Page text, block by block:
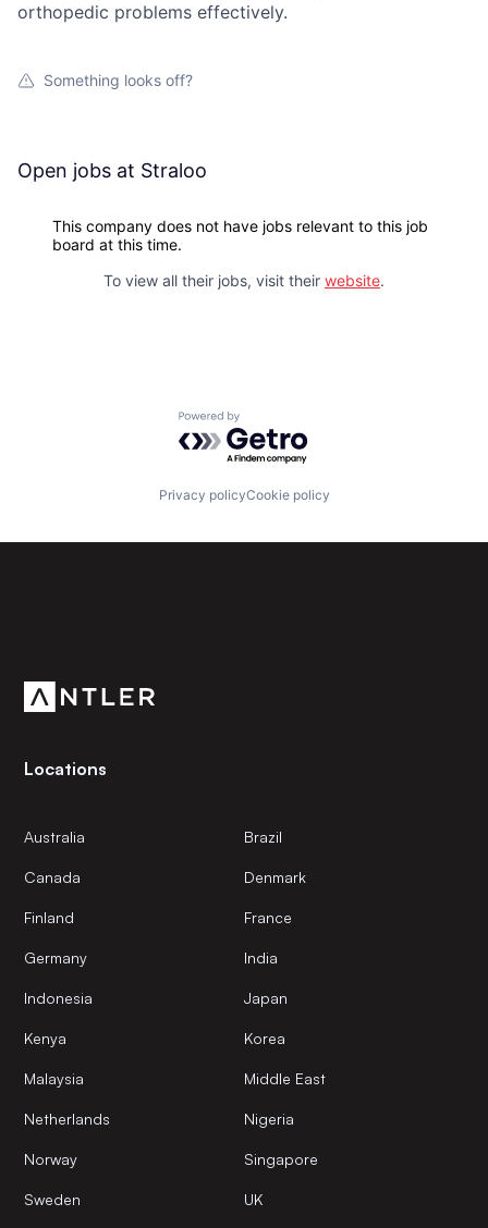
orthopedic problems effectively.
Something looks off?
Open jobs at Straloo
This company does not have jobs relevant to this job
board at this time.
To view all their jobs, visit their website.
Powered by Getro.com
Privacy policyCookie policy
Locations
Australia Brazil
Canada Denmark
Finland France
Germany India
Indonesia Japan
Kenya Korea
Malaysia Middle East
Netherlands Nigeria
Norway Singapore
Sweden UK